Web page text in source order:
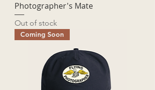
Photographer's Mate
Out of stock
Coming Soon